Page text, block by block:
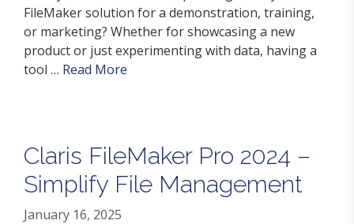
FileMaker solution for a demonstration, training,
or marketing? Whether for showcasing a new
product or just experimenting with data, having a
tool … Read More
Claris FileMaker Pro 2024 –
Simplify File Management
January 16, 2025